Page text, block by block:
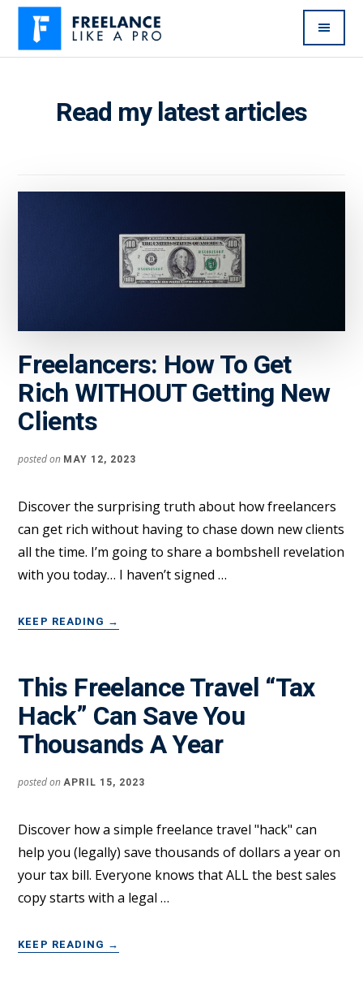
Skip
main
Skip
primary
Additional
menu
Freelance
Read my latest articles
Freelancers: How To Get
Rich WITHOUT Getting New
Clients
posted on MAY 12, 2023
Discover the surprising truth about how freelancers
can get rich without having to chase down new clients
all the time. I’m going to share a bombshell revelation
with you today… I haven’t signed …
KEEP READING
FREELANCERS:
GET
RICH
WITHOUT
GETTING
CLIENTS
→
This Freelance Travel “Tax
Hack” Can Save You
Thousands A Year
posted onAPRIL 15, 2023
Discover how a simple freelance travel "hack" can
help you (legally) save thousands of dollars a year on
your tax bill. Everyone knows that ALL the best sales
copy starts with a legal …
KEEP READING
THIS
→